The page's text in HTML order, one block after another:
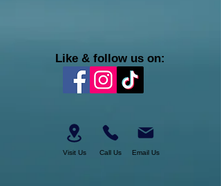
Like & follow us on:
Visit Us Call Us Email Us